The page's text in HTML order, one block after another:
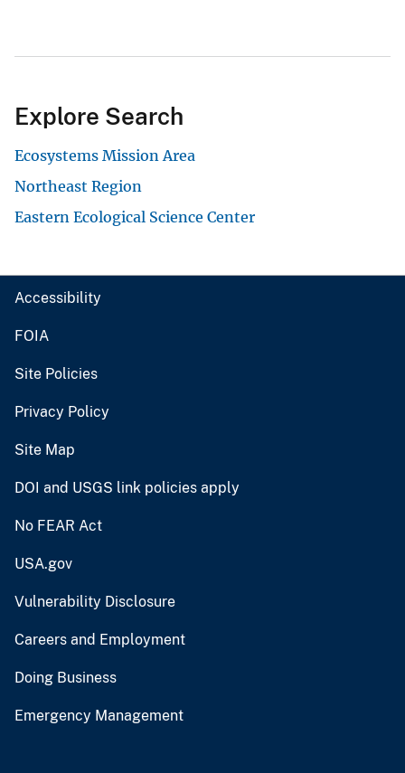
Explore Search
Ecosystems Mission Area
Northeast Region
Eastern Ecological Science Center
Accessibility
FOIA
Site Policies
Privacy Policy
Site Map
DOI and USGS link policies apply
No FEAR Act
USA.gov
Vulnerability Disclosure
Careers and Employment
Doing Business
Emergency Management